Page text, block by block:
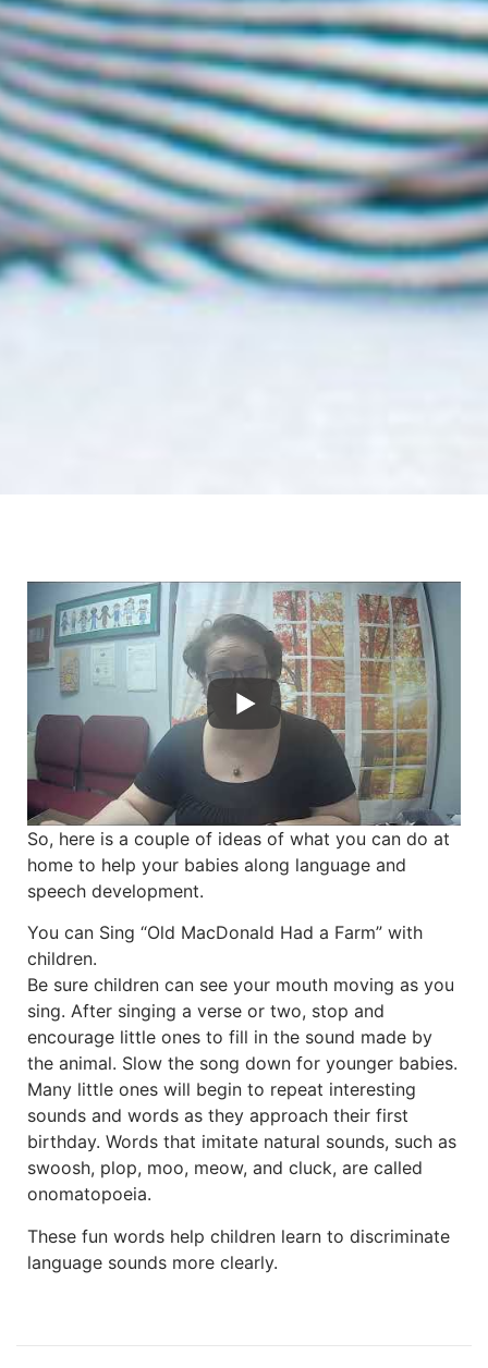
So, here is a couple of ideas of what you can do at
home to help your babies along language and
speech development.
You can Sing “Old MacDonald Had a Farm” with
children.
Be sure children can see your mouth moving as you
sing. After singing a verse or two, stop and
encourage little ones to fill in the sound made by
the animal. Slow the song down for younger babies.
Many little ones will begin to repeat interesting
sounds and words as they approach their first
birthday. Words that imitate natural sounds, such as
swoosh, plop, moo, meow, and cluck, are called
onomatopoeia.
These fun words help children learn to discriminate
language sounds more clearly.